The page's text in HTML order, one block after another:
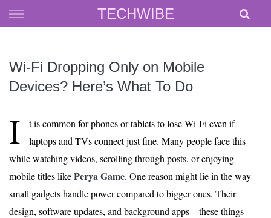
TECHWIBE
Skip
to
Wi‑Fi Dropping Only on Mobile
Devices? Here’s What To Do
I
t is common for phones or tablets to lose Wi-Fi even if
laptops and TVs connect just fine. Many people face this
while watching videos, scrolling through posts, or enjoying
mobile titles likePerya Game. One reason might lie in the way
small gadgets handle power compared to bigger ones. Their
design, software updates, and background apps—these things